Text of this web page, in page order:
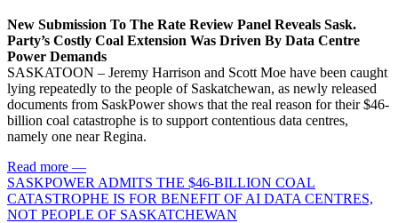
New Submission To The Rate Review Panel Reveals Sask.
Party’s Costly Coal Extension Was Driven By Data Centre
Power Demands
SASKATOON – Jeremy Harrison and Scott Moe have been caught
lying repeatedly to the people of Saskatchewan, as newly released
documents from SaskPower shows that the real reason for their $46-
billion coal catastrophe is to support contentious data centres,
namely one near Regina.
Read more —
SASKPOWER ADMITS THE $46-BILLION COAL
CATASTROPHE IS FOR BENEFIT OF AI DATA CENTRES,
NOT PEOPLE OF SASKATCHEWAN